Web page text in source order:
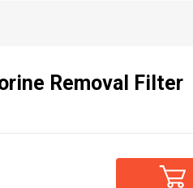
Removal Filter